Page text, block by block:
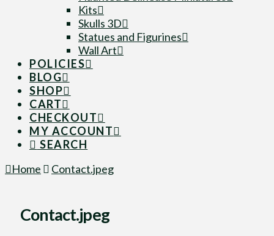
Kits
Skulls 3D
Statues and Figurines
Wall Art
POLICIES
BLOG
SHOP
CART
CHECKOUT
MY ACCOUNT
SEARCH
Home
Contact.jpeg
Contact.jpeg